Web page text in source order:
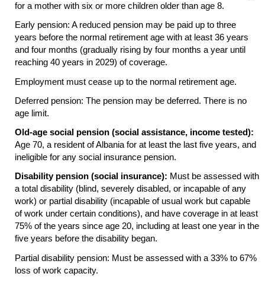
for a mother with six or more children older than age 8.
Early pension: A reduced pension may be paid up to three
years before the normal retirement age with at least 36 years
and four months (gradually rising by four months a year until
reaching 40 years in 2029) of coverage.
Employment must cease up to the normal retirement age.
Deferred pension: The pension may be deferred. There is no
age limit.
Old-age social pension (social assistance, income tested):
Age 70, a resident of Albania for at least the last five years, and
ineligible for any social insurance pension.
Disability pension (social insurance): Must be assessed with
a total disability (blind, severely disabled, or incapable of any
work) or partial disability (incapable of usual work but capable
of work under certain conditions), and have coverage in at least
75% of the years since age 20, including at least one year in the
five years before the disability began.
Partial disability pension: Must be assessed with a 33% to 67%
loss of work capacity.